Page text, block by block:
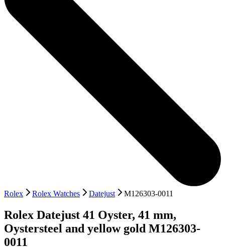
Rolex Rolex Watches Datejust M126303-0011
Rolex Datejust 41 Oyster, 41 mm,
Oystersteel and yellow gold M126303-
0011